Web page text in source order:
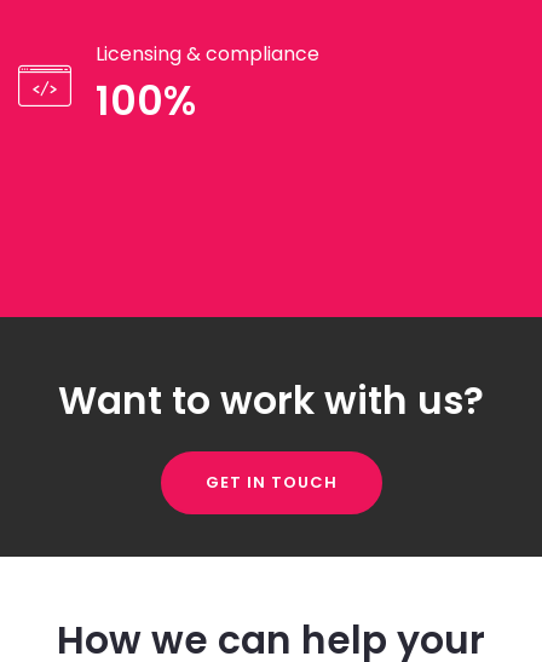
Licensing & compliance
100%
Want to work with us?
GET IN TOUCH
How we can help your